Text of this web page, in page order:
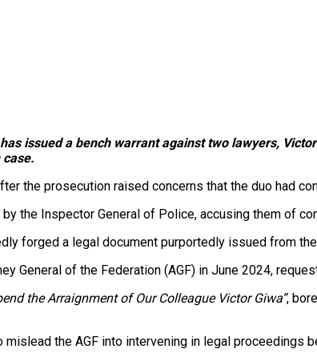
issued a bench warrant against two lawyers,
the prosecution raised concerns that the duo had
the Inspector General of Police, accusing them of
forged a legal document purportedly issued from
General of the Federation (AGF) in June 2024,
the Arraignment of Our Colleague Victor Giwa”,
the AGF into intervening in legal proceedings